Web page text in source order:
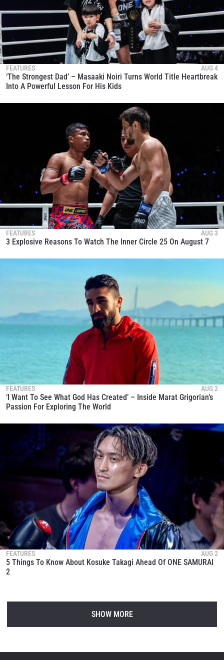
FEATURES AUG 4
‘The Strongest Dad’ – Masaaki Noiri Turns World Title Heartbreak
Into A Powerful Lesson For His Kids
FEATURES AUG 3
3 Explosive Reasons To Watch The Inner Circle 25 On August 7
FEATURES AUG 2
‘I Want To See What God Has Created’ – Inside Marat Grigorian’s
Passion For Exploring The World
FEATURES AUG 2
5 Things To Know About Kosuke Takagi Ahead Of ONE SAMURAI
2
SHOW MORE